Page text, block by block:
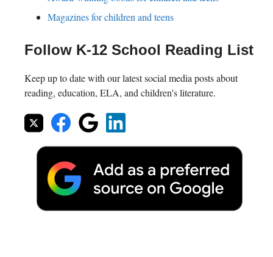
Magazines for children and teens
Follow K-12 School Reading List
Keep up to date with our latest social media posts about
reading, education, ELA, and children's literature.